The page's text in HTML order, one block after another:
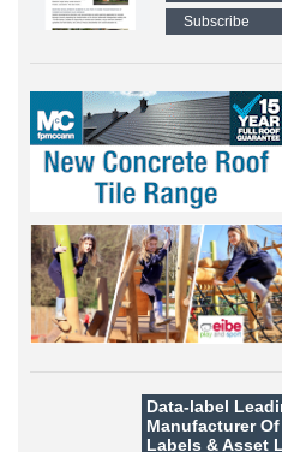
Subscribe
Data-label
Manufacturer
Labels &Asset